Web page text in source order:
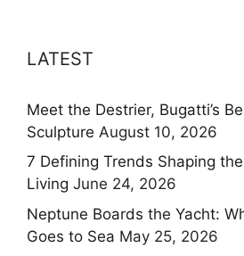
LATEST
Meet the Destrier, Bugatti’s
Sculpture August 10, 2026
7 Defining Trends Shaping
Living June 24, 2026
Neptune Boards the Yacht:
Goes to Sea May 25, 2026